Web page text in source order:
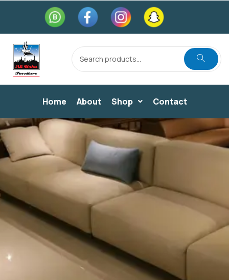
Home About Shop Contact